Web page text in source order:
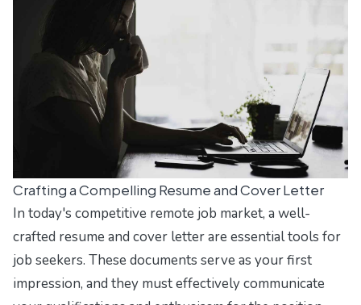
Crafting a Compelling Resume and Cover Letter
In today's competitive remote job market, a well-
crafted resume and cover letter are essential tools for
job seekers. These documents serve as your first
impression, and they must effectively communicate